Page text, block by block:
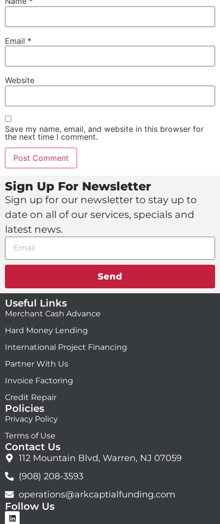
Email *
Website
Save my name, email, and website in this browser for
the next time I comment.
Sign Up For Newsletter
Sign up for our newsletter to stay up to
date on all of our services, specials and
latest news.
Send
Useful Links
Merchant Cash Advance
Hard Money Lending
International Project Financing
Partner With Us
Invoice Factoring
Credit Repair
Policies
Privacy Policy
Terms of Use
Contact Us
112 Mountain Blvd, Warren, NJ 07059
(908) 208-3593
operations@arkcaptialfunding.com
Follow Us